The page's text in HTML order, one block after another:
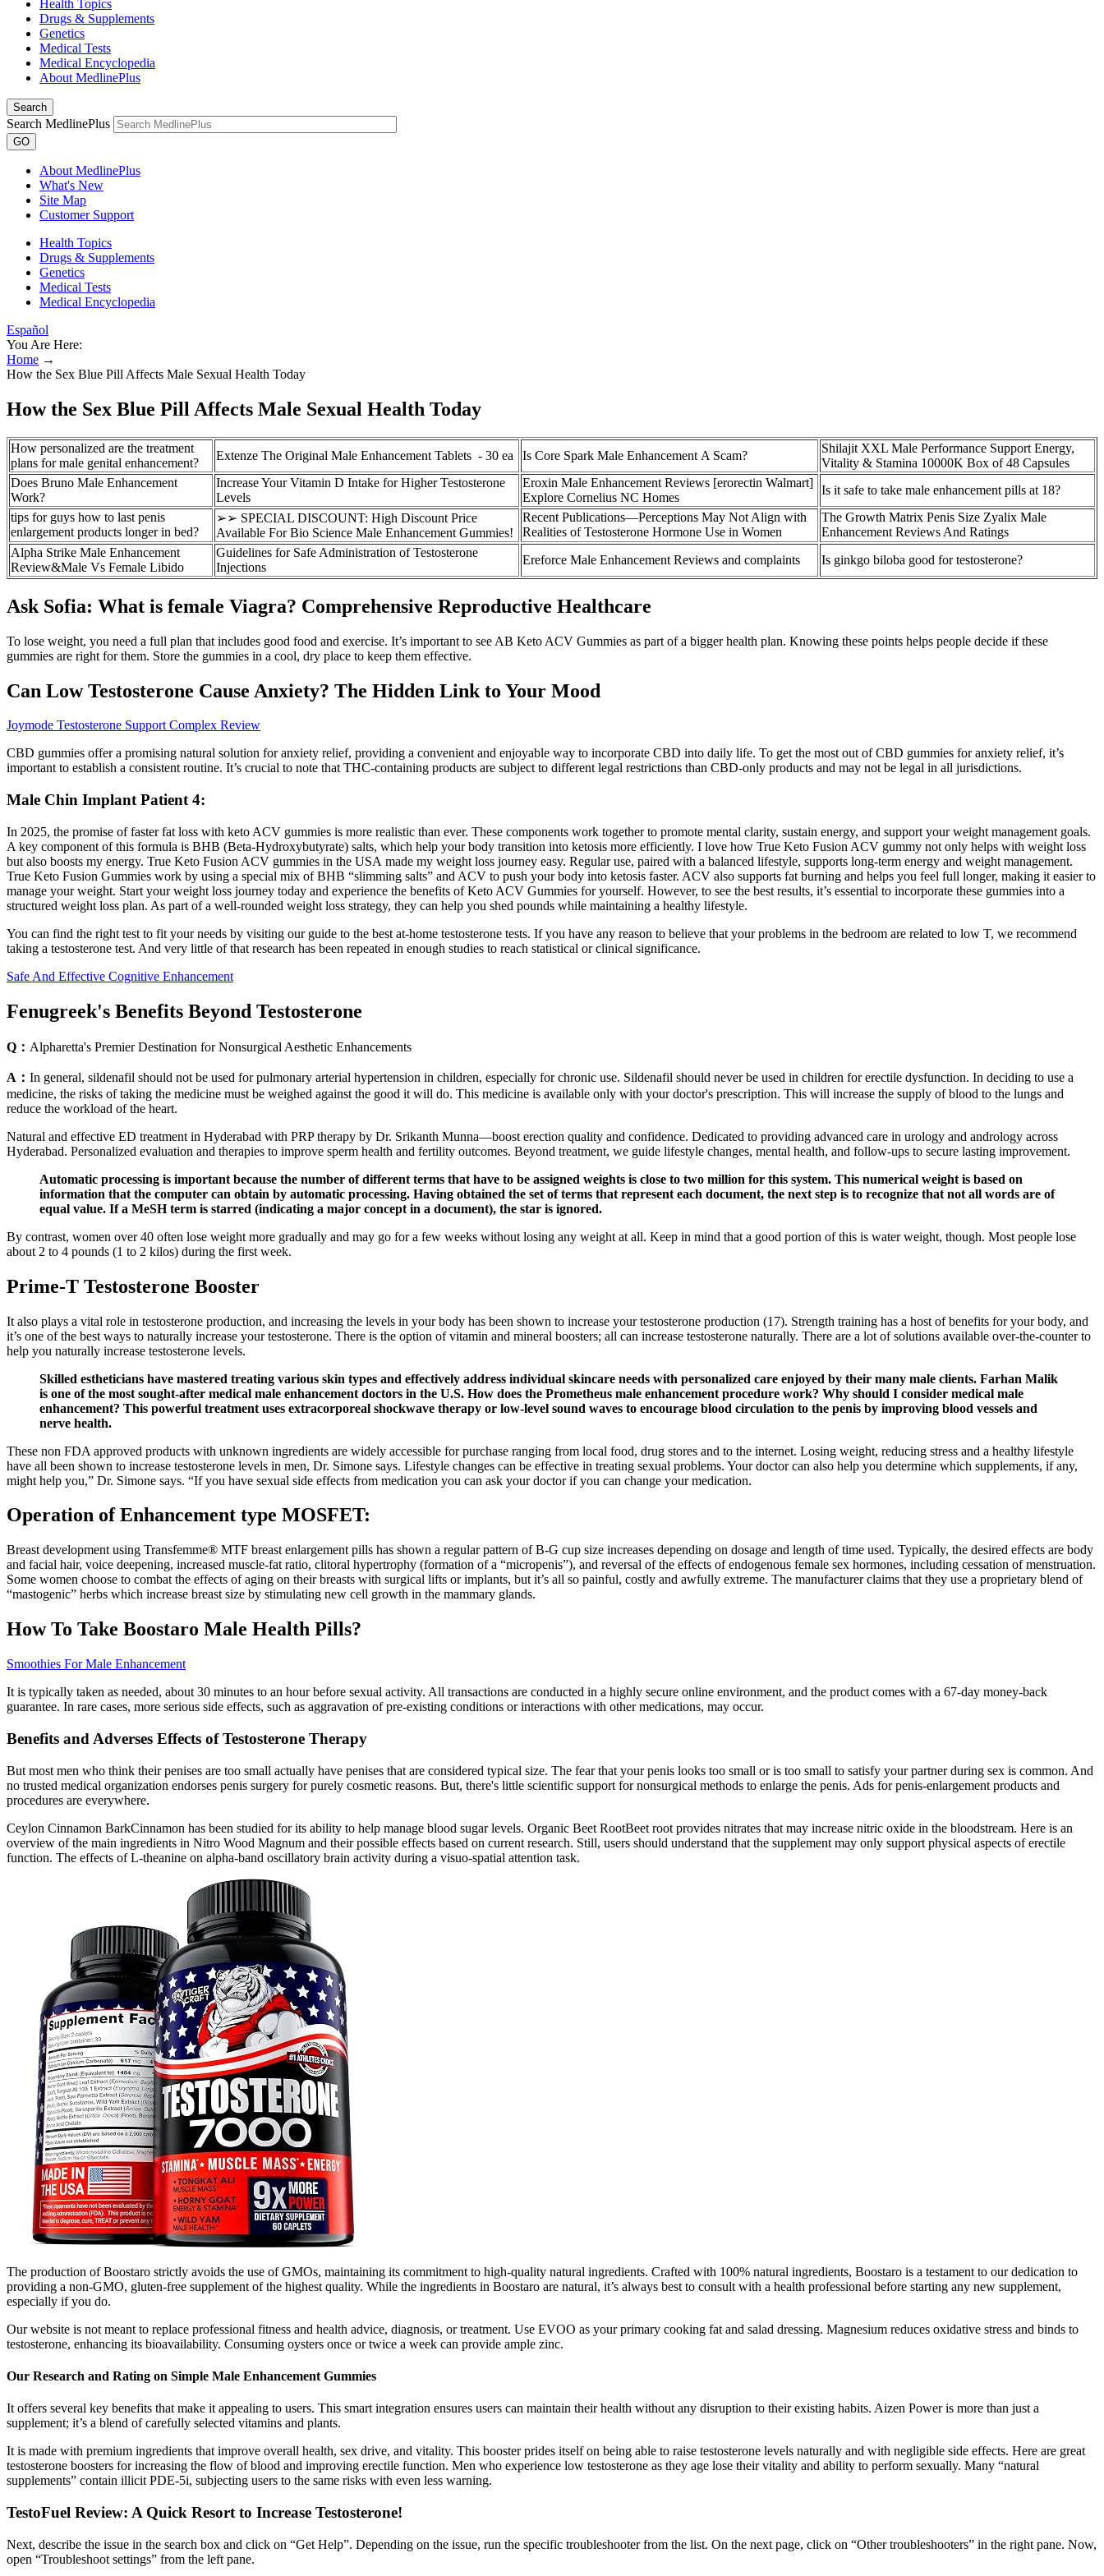
Health Topics
Drugs & Supplements
Genetics
Medical Tests
Medical Encyclopedia
About MedlinePlus
Search
Search MedlinePlus
GO
About MedlinePlus
What's New
Site Map
Customer Support
Health Topics
Drugs & Supplements
Genetics
Medical Tests
Medical Encyclopedia
Español
You Are Here:
Home →
How the Sex Blue Pill Affects Male Sexual Health Today
How the Sex Blue Pill Affects Male Sexual Health Today
How personalized are the treatment
plans for male genital enhancement?
Extenze The Original Male Enhancement Tablets - 30 ea Is Core Spark Male Enhancement A Scam?
Shilajit XXL Male Performance Support Energy,
Vitality & Stamina 10000K Box of 48 Capsules
Does Bruno Male Enhancement
Work?
Increase Your Vitamin D Intake for Higher Testosterone
Levels
Eroxin Male Enhancement Reviews [erorectin Walmart]
Explore Cornelius NC Homes
Is it safe to take male enhancement pills at 18?
tips for guys how to last penis
enlargement products longer in bed?
➢➢ SPECIAL DISCOUNT: High Discount Price
Available For Bio Science Male Enhancement Gummies!
Recent Publications—Perceptions May Not Align with
Realities of Testosterone Hormone Use in Women
The Growth Matrix Penis Size Zyalix Male
Enhancement Reviews And Ratings
Alpha Strike Male Enhancement
Review&Male Vs Female Libido
Guidelines for Safe Administration of Testosterone
Injections
Ereforce Male Enhancement Reviews and complaints Is ginkgo biloba good for testosterone?
Ask Sofia: What is female Viagra? Comprehensive Reproductive Healthcare
To lose weight, you need a full plan that includes good food and exercise. It’s important to see AB Keto ACV Gummies as part of a bigger health plan. Knowing these points helps people decide if these
gummies are right for them. Store the gummies in a cool, dry place to keep them effective.
Can Low Testosterone Cause Anxiety? The Hidden Link to Your Mood
Joymode Testosterone Support Complex Review
CBD gummies offer a promising natural solution for anxiety relief, providing a convenient and enjoyable way to incorporate CBD into daily life. To get the most out of CBD gummies for anxiety relief, it’s
important to establish a consistent routine. It’s crucial to note that THC-containing products are subject to different legal restrictions than CBD-only products and may not be legal in all jurisdictions.
Male Chin Implant Patient 4:
In 2025, the promise of faster fat loss with keto ACV gummies is more realistic than ever. These components work together to promote mental clarity, sustain energy, and support your weight management goals.
A key component of this formula is BHB (Beta-Hydroxybutyrate) salts, which help your body transition into ketosis more efficiently. I love how True Keto Fusion ACV gummy not only helps with weight loss
but also boosts my energy. True Keto Fusion ACV gummies in the USA made my weight loss journey easy. Regular use, paired with a balanced lifestyle, supports long-term energy and weight management.
True Keto Fusion Gummies work by using a special mix of BHB “slimming salts” and ACV to push your body into ketosis faster. ACV also supports fat burning and helps you feel full longer, making it easier to
manage your weight. Start your weight loss journey today and experience the benefits of Keto ACV Gummies for yourself. However, to see the best results, it’s essential to incorporate these gummies into a
structured weight loss plan. As part of a well-rounded weight loss strategy, they can help you shed pounds while maintaining a healthy lifestyle.
You can find the right test to fit your needs by visiting our guide to the best at-home testosterone tests. If you have any reason to believe that your problems in the bedroom are related to low T, we recommend
taking a testosterone test. And very little of that research has been repeated in enough studies to reach statistical or clinical significance.
Safe And Effective Cognitive Enhancement
Fenugreek's Benefits Beyond Testosterone
Q： Alpharetta's Premier Destination for Nonsurgical Aesthetic Enhancements
A： In general, sildenafil should not be used for pulmonary arterial hypertension in children, especially for chronic use. Sildenafil should never be used in children for erectile dysfunction. In deciding to use a
medicine, the risks of taking the medicine must be weighed against the good it will do. This medicine is available only with your doctor's prescription. This will increase the supply of blood to the lungs and
reduce the workload of the heart.
Natural and effective ED treatment in Hyderabad with PRP therapy by Dr. Srikanth Munna—boost erection quality and confidence. Dedicated to providing advanced care in urology and andrology across
Hyderabad. Personalized evaluation and therapies to improve sperm health and fertility outcomes. Beyond treatment, we guide lifestyle changes, mental health, and follow-ups to secure lasting improvement.
Automatic processing is important because the number of different terms that have to be assigned weights is close to two million for this system. This numerical weight is based on
information that the computer can obtain by automatic processing. Having obtained the set of terms that represent each document, the next step is to recognize that not all words are of
equal value. If a MeSH term is starred (indicating a major concept in a document), the star is ignored.
By contrast, women over 40 often lose weight more gradually and may go for a few weeks without losing any weight at all. Keep in mind that a good portion of this is water weight, though. Most people lose
about 2 to 4 pounds (1 to 2 kilos) during the first week.
Prime-T Testosterone Booster
It also plays a vital role in testosterone production, and increasing the levels in your body has been shown to increase your testosterone production (17). Strength training has a host of benefits for your body, and
it’s one of the best ways to naturally increase your testosterone. There is the option of vitamin and mineral boosters; all can increase testosterone naturally. There are a lot of solutions available over-the-counter to
help you naturally increase testosterone levels.
Skilled estheticians have mastered treating various skin types and effectively address individual skincare needs with personalized care enjoyed by their many male clients. Farhan Malik
is one of the most sought-after medical male enhancement doctors in the U.S. How does the Prometheus male enhancement procedure work? Why should I consider medical male
enhancement? This powerful treatment uses extracorporeal shockwave therapy or low-level sound waves to encourage blood circulation to the penis by improving blood vessels and
nerve health.
These non FDA approved products with unknown ingredients are widely accessible for purchase ranging from local food, drug stores and to the internet. Losing weight, reducing stress and a healthy lifestyle
have all been shown to increase testosterone levels in men, Dr. Simone says. Lifestyle changes can be effective in treating sexual problems. Your doctor can also help you determine which supplements, if any,
might help you,” Dr. Simone says. “If you have sexual side effects from medication you can ask your doctor if you can change your medication.
Operation of Enhancement type MOSFET:
Breast development using Transfemme® MTF breast enlargement pills has shown a regular pattern of B-G cup size increases depending on dosage and length of time used. Typically, the desired effects are body
and facial hair, voice deepening, increased muscle-fat ratio, clitoral hypertrophy (formation of a “micropenis”), and reversal of the effects of endogenous female sex hormones, including cessation of menstruation.
Some women choose to combat the effects of aging on their breasts with surgical lifts or implants, but it’s all so painful, costly and awfully extreme. The manufacturer claims that they use a proprietary blend of
“mastogenic” herbs which increase breast size by stimulating new cell growth in the mammary glands.
How To Take Boostaro Male Health Pills?
Smoothies For Male Enhancement
It is typically taken as needed, about 30 minutes to an hour before sexual activity. All transactions are conducted in a highly secure online environment, and the product comes with a 67-day money-back
guarantee. In rare cases, more serious side effects, such as aggravation of pre-existing conditions or interactions with other medications, may occur.
Benefits and Adverses Effects of Testosterone Therapy
But most men who think their penises are too small actually have penises that are considered typical size. The fear that your penis looks too small or is too small to satisfy your partner during sex is common. And
no trusted medical organization endorses penis surgery for purely cosmetic reasons. But, there's little scientific support for nonsurgical methods to enlarge the penis. Ads for penis-enlargement products and
procedures are everywhere.
Ceylon Cinnamon BarkCinnamon has been studied for its ability to help manage blood sugar levels. Organic Beet RootBeet root provides nitrates that may increase nitric oxide in the bloodstream. Here is an
overview of the main ingredients in Nitro Wood Magnum and their possible effects based on current research. Still, users should understand that the supplement may only support physical aspects of erectile
function. The effects of L-theanine on alpha-band oscillatory brain activity during a visuo-spatial attention task.
The production of Boostaro strictly avoids the use of GMOs, maintaining its commitment to high-quality natural ingredients. Crafted with 100% natural ingredients, Boostaro is a testament to our dedication to
providing a non-GMO, gluten-free supplement of the highest quality. While the ingredients in Boostaro are natural, it’s always best to consult with a health professional before starting any new supplement,
especially if you do.
Our website is not meant to replace professional fitness and health advice, diagnosis, or treatment. Use EVOO as your primary cooking fat and salad dressing. Magnesium reduces oxidative stress and binds to
testosterone, enhancing its bioavailability. Consuming oysters once or twice a week can provide ample zinc.
Our Research and Rating on Simple Male Enhancement Gummies
It offers several key benefits that make it appealing to users. This smart integration ensures users can maintain their health without any disruption to their existing habits. Aizen Power is more than just a
supplement; it’s a blend of carefully selected vitamins and plants.
It is made with premium ingredients that improve overall health, sex drive, and vitality. This booster prides itself on being able to raise testosterone levels naturally and with negligible side effects. Here are great
testosterone boosters for increasing the flow of blood and improving erectile function. Men who experience low testosterone as they age lose their vitality and ability to perform sexually. Many “natural
supplements” contain illicit PDE-5i, subjecting users to the same risks with even less warning.
TestoFuel Review: A Quick Resort to Increase Testosterone!
Next, describe the issue in the search box and click on “Get Help”. Depending on the issue, run the specific troubleshooter from the list. On the next page, click on “Other troubleshooters” in the right pane. Now,
open “Troubleshoot settings” from the left pane.